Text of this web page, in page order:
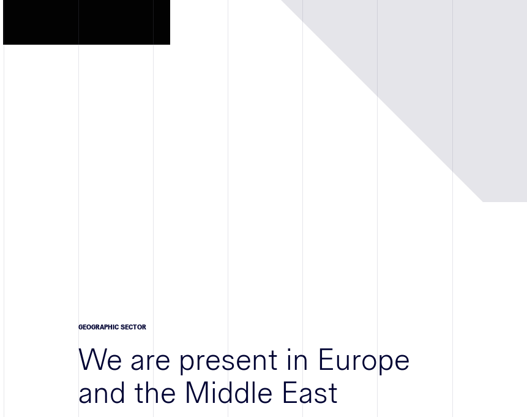
GEOGRAPHIC SECTOR
We are present in Europe
and the Middle East